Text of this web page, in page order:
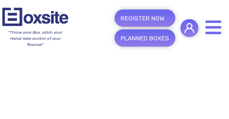
"Throw your Box, catch your
Hand; take control of your
finance!"
REGISTER NOW
PLANNED BOXES